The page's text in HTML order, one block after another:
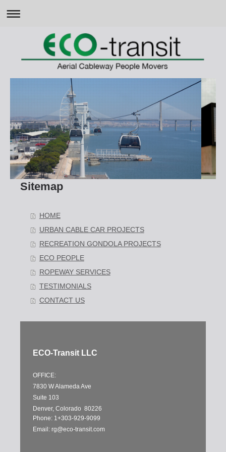
Sitemap
HOME
URBAN CABLE CAR PROJECTS
RECREATION GONDOLA PROJECTS
ECO PEOPLE
ROPEWAY SERVICES
TESTIMONIALS
CONTACT US
ECO-Transit LLC
OFFICE:
7830 W Alameda Ave
Suite 103
Denver, Colorado 80226
Phone: 1+303-929-9099
Email: rg@eco-transit.com